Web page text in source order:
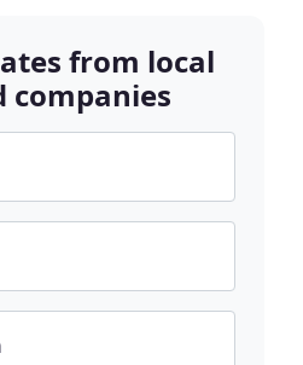
from local
companies